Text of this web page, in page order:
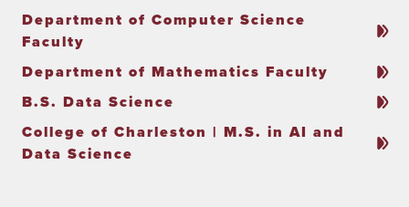
Department of Computer Science
Faculty
Department of Mathematics Faculty
B.S. Data Science
College of Charleston | M.S. in AI and
Data Science